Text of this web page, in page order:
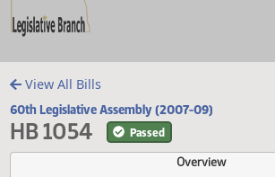
View All Bills
60th Legislative Assembly (2007-09)
HB 1054 Passed